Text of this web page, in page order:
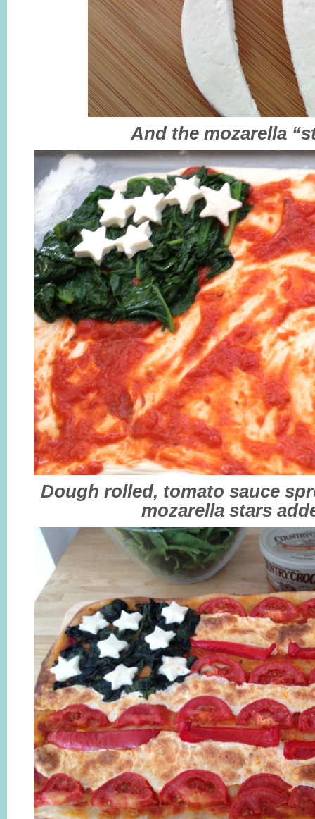
And the mozarella
Dough rolled, tomato sauce
mozarella stars